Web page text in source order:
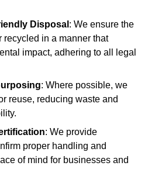
Disposal : We ensure the
recycled in a manner that
impact, adhering to all legal
: Where possible, we
reuse, reducing waste and
: We provide
proper handling and
of mind for businesses and